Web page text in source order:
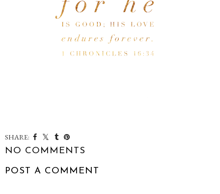
SHARE:
NO COMMENTS
POST A COMMENT